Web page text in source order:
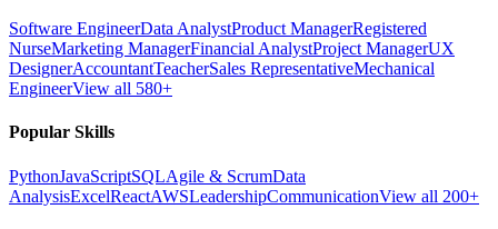
Software EngineerData AnalystProduct ManagerRegistered
NurseMarketing ManagerFinancial AnalystProject ManagerUX
DesignerAccountantTeacherSales RepresentativeMechanical
EngineerView all 580+
Popular Skills
PythonJavaScriptSQLAgile & ScrumData
AnalysisExcelReactAWSLeadershipCommunicationView all 200+